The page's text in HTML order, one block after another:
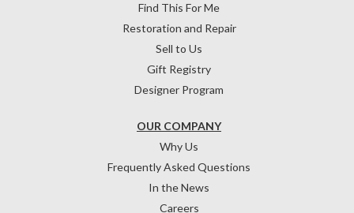
OUR COMPANY
Why Us
Frequently Asked Questions
In the News
Careers
Find This For Me
Restoration and Repair
Sell to Us
Gift Registry
Designer Program